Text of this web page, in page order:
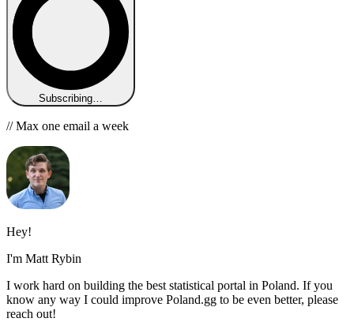
Subscribing…
// Max one email a week
Hey!
I'm Matt Rybin
I work hard on building the best statistical portal in Poland. If you
know any way I could improve Poland.gg to be even better, please
reach out!